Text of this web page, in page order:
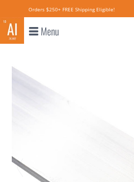
Orders $250+ FREE Shipping Eligible!
Menu